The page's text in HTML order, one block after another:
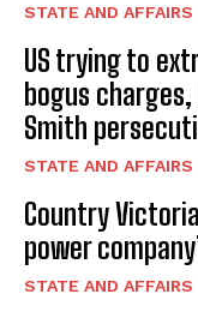
STATE AND AFFAIRS
US trying to
bogus
Smith
STATE AND AFFAIRS
Country
power
STATE AND AFFAIRS